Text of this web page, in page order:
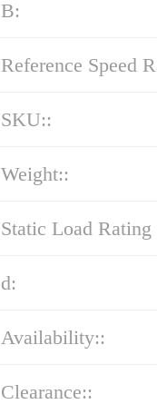
B:
Reference Speed
SKU::
Weight::
Static Load
d:
Availability::
Clearance::